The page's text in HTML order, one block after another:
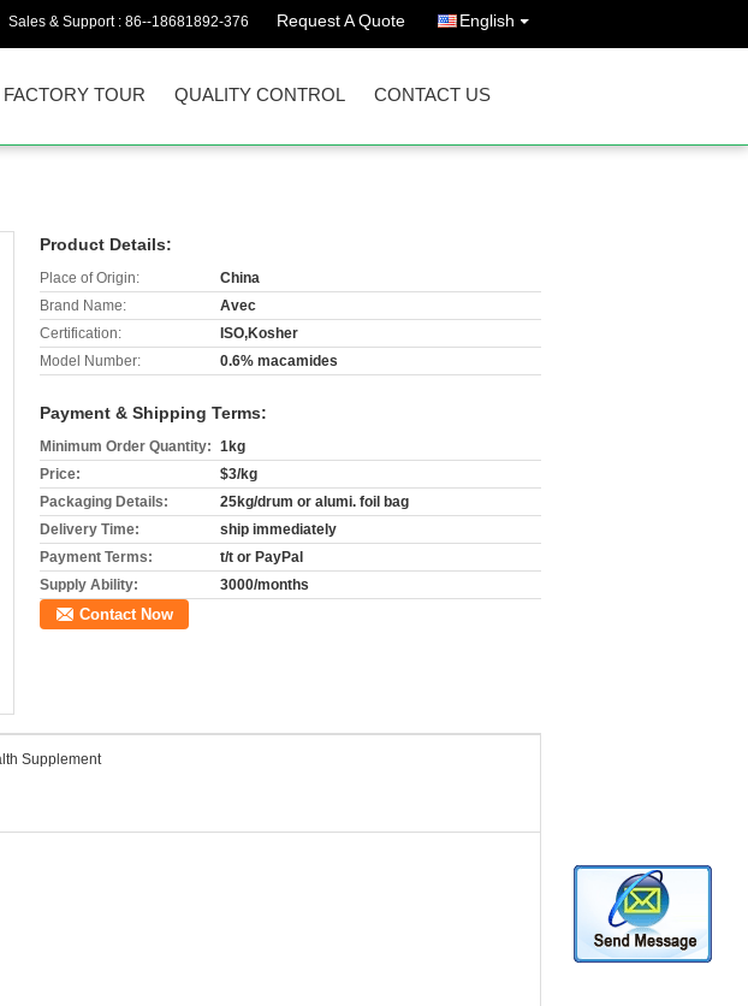
Sales & Support : 86--18681892-376 Request A Quote English
FACTORY TOUR QUALITY CONTROL CONTACT US
Product Details:
Place of Origin:
China
Brand Name:
Avec
Certification:
ISO,Kosher
Model Number:
0.6% macamides
Payment & Shipping Terms:
Minimum Order Quantity: 1kg
Price:
$3/kg
Packaging Details:
25kg/drum or alumi. foil bag
Delivery Time:
ship immediately
Payment Terms:
t/t or PayPal
Supply Ability:
3000/months
Contact Now
Supplement